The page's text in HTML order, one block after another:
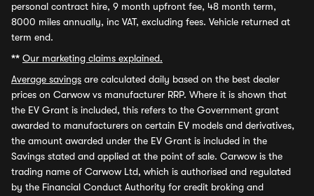
personal contract hire, 9 month upfront fee, 48 month term,
8000 miles annually, inc VAT, excluding fees. Vehicle returned at
term end.
** Our marketing claims explained.
Average savings are calculated daily based on the best dealer
prices on Carwow vs manufacturer RRP. Where it is shown that
the EV Grant is included, this refers to the Government grant
awarded to manufacturers on certain EV models and derivatives,
the amount awarded under the EV Grant is included in the
Savings stated and applied at the point of sale. Carwow is the
trading name of Carwow Ltd, which is authorised and regulated
by the Financial Conduct Authority for credit broking and